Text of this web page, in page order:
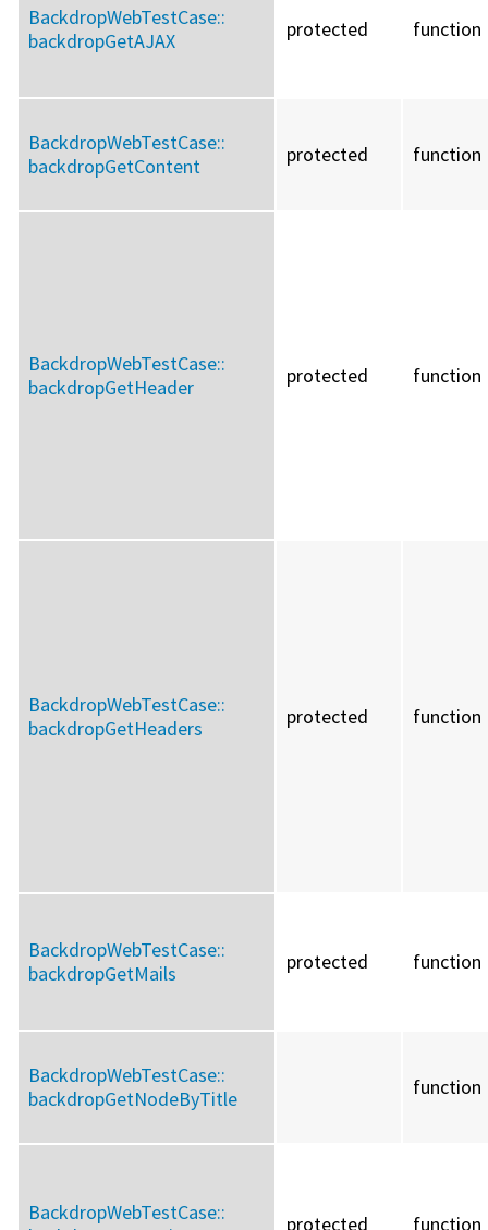
BackdropWebTestCase::
backdropGetAJAX
protected function
BackdropWebTestCase::
backdropGetContent
protected function
BackdropWebTestCase::
backdropGetHeader
protected function
BackdropWebTestCase::
backdropGetHeaders
protected function
BackdropWebTestCase::
backdropGetMails
protected function
BackdropWebTestCase::
backdropGetNodeByTitle
function
BackdropWebTestCase::
protected function